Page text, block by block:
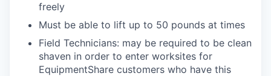
freely
Must be able to lift up to 50 pounds at times
Field Technicians: may be required to be clean
shaven in order to enter worksites for
EquipmentShare customers who have this